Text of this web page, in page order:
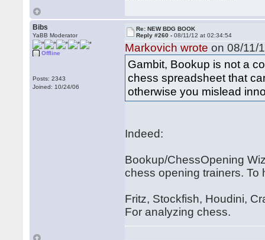
Bibs
YaBB Moderator
Offline
Posts: 2343
Joined: 10/24/06
Re: NEW BDG BOOK
Reply #260 -08/11/12 at 02:34:54
Markovich wrote on 08/11/
Gambit, Bookup is not a
chess spreadsheet that
otherwise you mislead
Indeed:
Bookup/ChessOpening
chess opening trainers. To
Fritz, Stockfish, Houdini,
For analyzing chess.